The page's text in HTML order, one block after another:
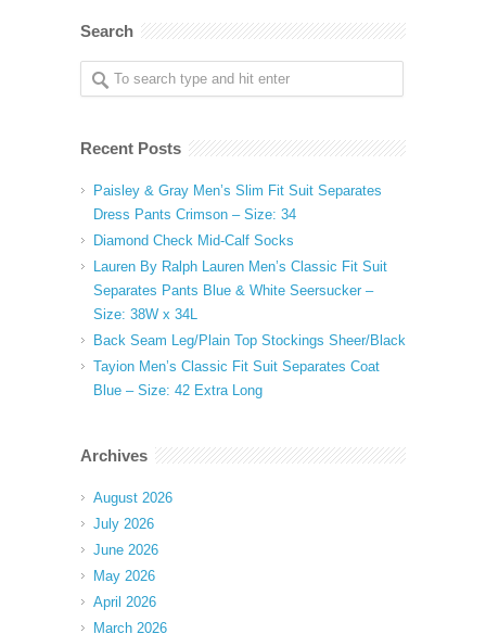
Search
Recent Posts
Paisley & Gray Men’s Slim Fit Suit Separates
Dress Pants Crimson – Size: 34
Diamond Check Mid-Calf Socks
Lauren By Ralph Lauren Men’s Classic Fit Suit
Separates Pants Blue & White Seersucker –
Size: 38W x 34L
Back Seam Leg/Plain Top Stockings Sheer/Black
Tayion Men’s Classic Fit Suit Separates Coat
Blue – Size: 42 Extra Long
Archives
August 2026
July 2026
June 2026
May 2026
April 2026
March 2026